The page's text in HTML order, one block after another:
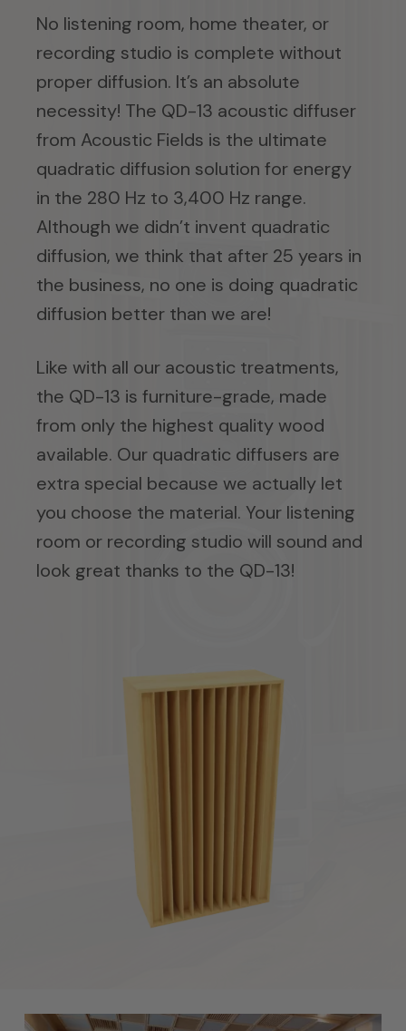
No listening room, home theater, or
recording studio is complete without
proper diffusion. It’s an absolute
necessity! The QD-13 acoustic diffuser
from Acoustic Fields is the ultimate
quadratic diffusion solution for energy
in the 280 Hz to 3,400 Hz range.
Although we didn’t invent quadratic
diffusion, we think that after 25 years in
the business, no one is doing quadratic
diffusion better than we are!
Like with all our acoustic treatments,
the QD-13 is furniture-grade, made
from only the highest quality wood
available. Our quadratic diffusers are
extra special because we actually let
you choose the material. Your listening
room or recording studio will sound and
look great thanks to the QD-13!